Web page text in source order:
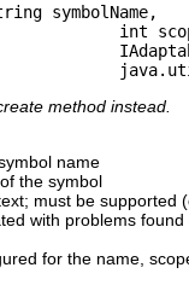
symbolName,
int
method instead.
name
the symbol
must be supported
with problems found
for the name,